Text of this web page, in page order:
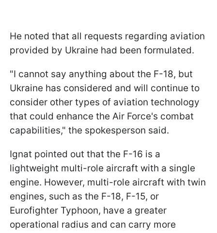
He noted that all requests regarding aviation
provided by Ukraine had been formulated.
"I cannot say anything about the F-18, but
Ukraine has considered and will continue to
consider other types of aviation technology
that could enhance the Air Force's combat
capabilities," the spokesperson said.
Ignat pointed out that the F-16 is a
lightweight multi-role aircraft with a single
engine. However, multi-role aircraft with twin
engines, such as the F-18, F-15, or
Eurofighter Typhoon, have a greater
operational radius and can carry more